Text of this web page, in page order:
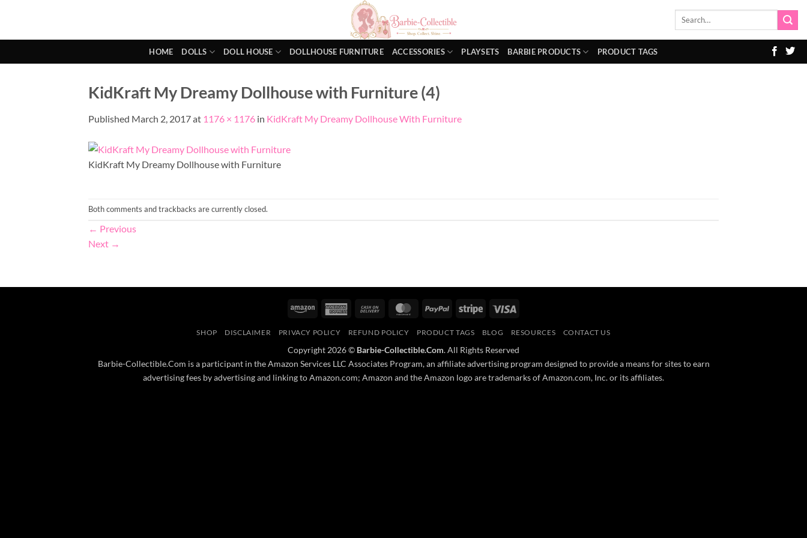
content
Search
HOME DOLLS DOLL HOUSE DOLLHOUSE FURNITURE ACCESSORIES PLAYSETS BARBIE PRODUCTS PRODUCT TAGS
KidKraft My Dreamy Dollhouse with Furniture (4)
Published March 2, 2017at 1176 × 1176 in KidKraft My Dreamy Dollhouse With Furniture
KidKraft My Dreamy Dollhouse with Furniture
Both comments and trackbacks are currently closed.
← Previous
Next →
Amazon
American
Cash
Delivery
MasterCardPayPal Stripe
SHOP DISCLAIMER PRIVACY POLICY REFUND POLICY PRODUCT TAGS BLOG RESOURCES CONTACT US
Copyright 2026 © Barbie-Collectible.Com. All Rights Reserved
Barbie-Collectible.Com is a participant in the Amazon Services LLC Associates Program, an affiliate advertising program designed to provide a means for sites to earn
advertising fees by advertising and linking to Amazon.com; Amazon and the Amazon logo are trademarks of Amazon.com, Inc. or its affiliates.